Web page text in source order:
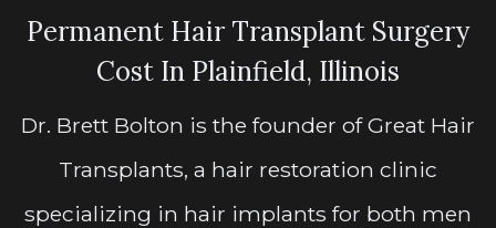
Permanent Hair Transplant Surgery
Cost In Plainfield, Illinois
Dr. Brett Bolton is the founder of Great Hair
Transplants, a hair restoration clinic
specializing in hair implants for both men